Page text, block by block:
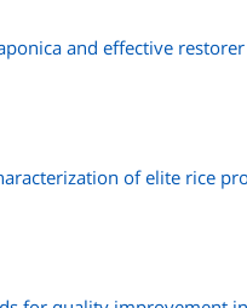
and effective
of elite rice